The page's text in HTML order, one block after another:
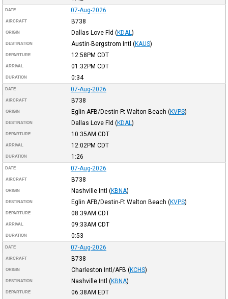
DATE 07-Aug-2026
AIRCRAFT B738
ORIGIN Dallas Love Fld (KDAL )
DESTINATION Austin-Bergstrom Intl (KAUS)
DEPARTURE 12:58PM CDT
ARRIVAL 01:32PM CDT
DURATION 0:34
DATE 07-Aug-2026
AIRCRAFT B738
ORIGIN Eglin AFB/Destin-Ft Walton Beach (KVPS)
DESTINATION Dallas Love Fld (KDAL )
DEPARTURE 10:35AM CDT
ARRIVAL 12:02PM CDT
DURATION 1:26
DATE 07-Aug-2026
AIRCRAFT B738
ORIGIN Nashville Intl (KBNA)
DESTINATION Eglin AFB/Destin-Ft Walton Beach (KVPS)
DEPARTURE 08:39AM CDT
ARRIVAL 09:33AM CDT
DURATION 0:53
DATE 07-Aug-2026
AIRCRAFT B738
ORIGIN Charleston Intl/AFB (KCHS)
DESTINATION Nashville Intl (KBNA)
DEPARTURE 06:38AM EDT